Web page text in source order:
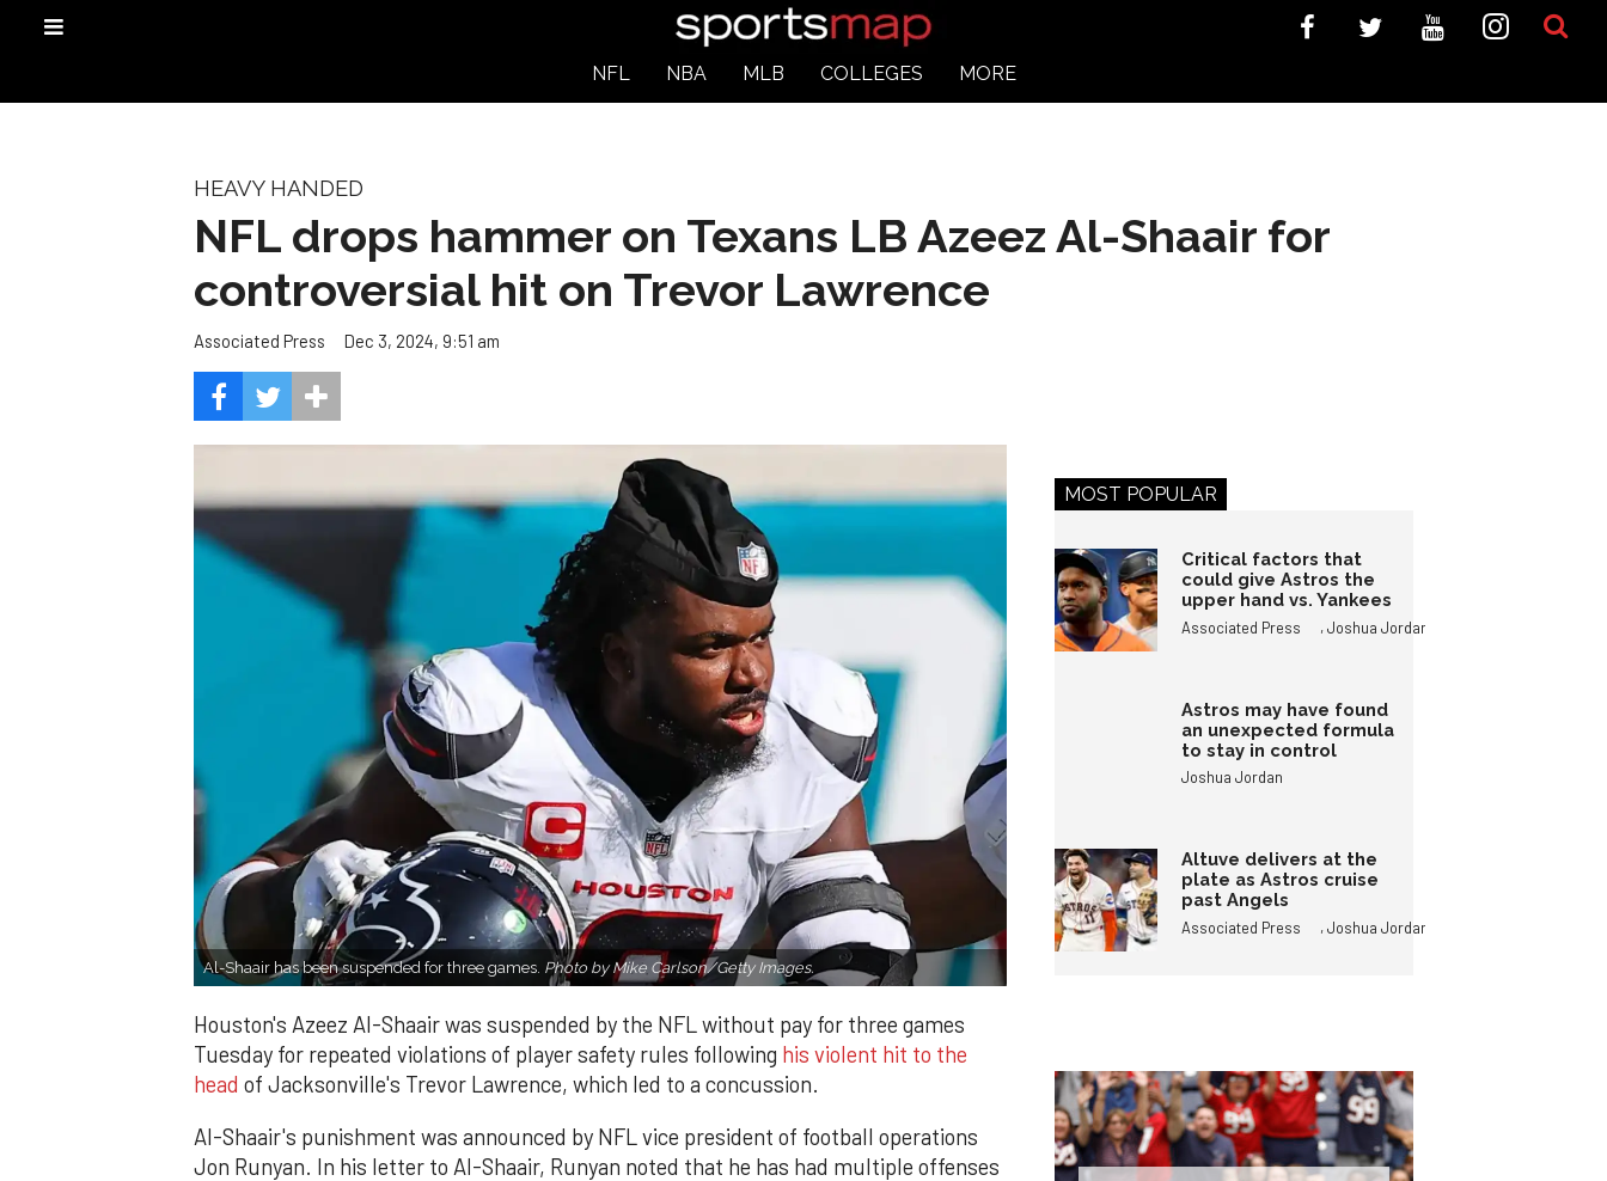
NFL NBA MLB COLLEGES MORE
HEAVY HANDED
NFL drops hammer on Texans LB Azeez Al-Shaair for
controversial hit on Trevor Lawrence
Associated Press Dec 3, 2024, 9:51 am
Al-Shaair has been suspended for three games. Photo by Mike Carlson/Getty Images.
Houston's Azeez Al-Shaair was suspended by the NFL without pay for three games
Tuesday for repeated violations of player safety rules following his violent hit to the
head of Jacksonville's Trevor Lawrence, which led to a concussion.
Al-Shaair's punishment was announced by NFL vice president of football operations
Jon Runyan. In his letter to Al-Shaair, Runyan noted that he has had multiple offenses
MOST POPULAR
Critical factors that
could give Astros the
upper hand vs. Yankees
Associated Press ,Joshua Jordan
Astros may have found
an unexpected formula
to stay in control
Joshua Jordan
Altuve delivers at the
plate as Astros cruise
past Angels
Associated Press ,Joshua Jordan